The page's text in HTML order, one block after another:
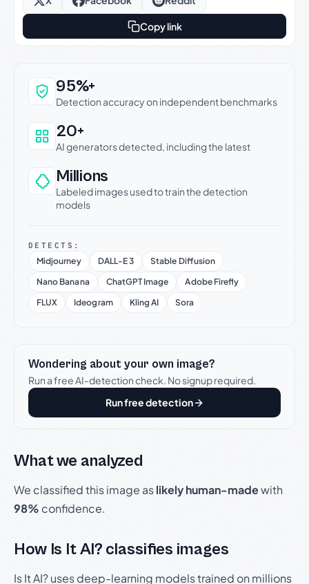
Copy link
Why this verdict can be trusted
95%+
Detection accuracy on independent benchmarks
20+
AI generators detected, including the latest
Millions
Labeled images used to train the detection
models
DETECTS:
Midjourney DALL-E 3
Stable Diffusion
Nano Banana
ChatGPT Image
Adobe Firefly
FLUX
Ideogram Kling AI Sora
Wondering about your own image?
Run a free AI-detection check. No signup required.
Run free detection
What we analyzed
We classified this image aslikely human-madewith
98% confidence.
How Is It AI? classifies images
Is It AI? uses deep-learning models trained on millions